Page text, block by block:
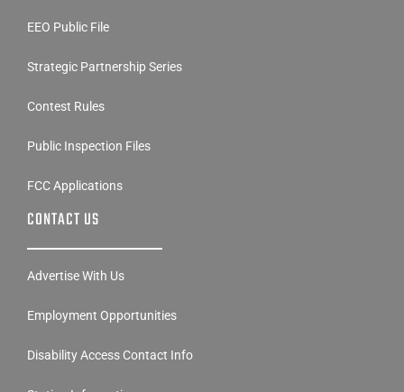
EEO Public File
Strategic Partnership Series
Contest Rules
Public Inspection Files
FCC Applications
CONTACT US
Advertise With Us
Employment Opportunities
Disability Access Contact Info